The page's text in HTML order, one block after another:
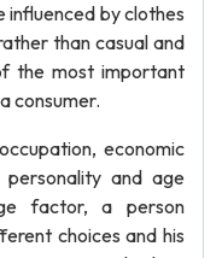
influenced by clothes
than casual and
the most important
consumer.
economic
and age
factor, a person
choices and his